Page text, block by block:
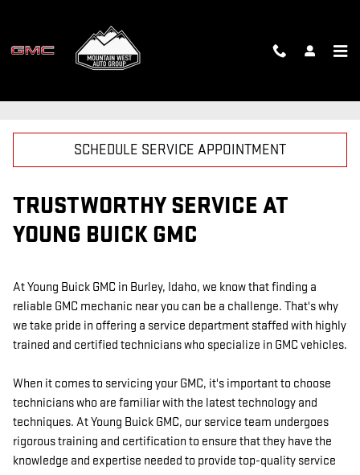
SCHEDULE SERVICE APPOINTMENT
TRUSTWORTHY SERVICE AT
YOUNG BUICK GMC
At Young Buick GMC in Burley, Idaho, we know that finding a
reliable GMC mechanic near you can be a challenge. That's why
we take pride in offering a service department staffed with highly
trained and certified technicians who specialize in GMC vehicles.
When it comes to servicing your GMC, it's important to choose
technicians who are familiar with the latest technology and
techniques. At Young Buick GMC, our service team undergoes
rigorous training and certification to ensure that they have the
knowledge and expertise needed to provide top-quality service